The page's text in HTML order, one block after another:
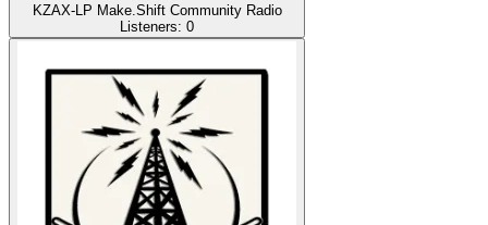
KZAX-LP Make.Shift Community Radio
Listeners: 0